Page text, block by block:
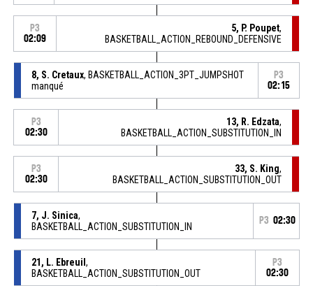
P3
02:09
5, P. Poupet,
BASKETBALL_ACTION_REBOUND_DEFENSIVE
8, S. Cretaux, BASKETBALL_ACTION_3PT_JUMPSHOT
manqué
P3
02:15
P3
02:30
13, R. Edzata,
BASKETBALL_ACTION_SUBSTITUTION_IN
P3
02:30
33, S. King,
BASKETBALL_ACTION_SUBSTITUTION_OUT
7, J. Sinica,
BASKETBALL_ACTION_SUBSTITUTION_IN
P3 02:30
21, L. Ebreuil ,
BASKETBALL_ACTION_SUBSTITUTION_OUT
P3
02:30